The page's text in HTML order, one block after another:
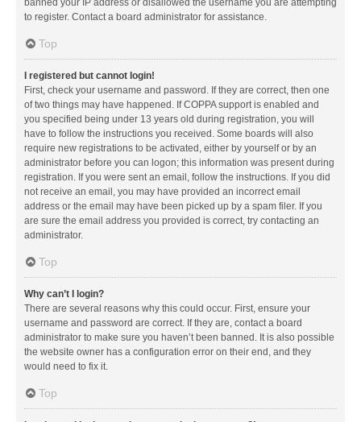
banned your IP address or disallowed the username you are attempting
to register. Contact a board administrator for assistance.
Top
I registered but cannot login!
First, check your username and password. If they are correct, then one
of two things may have happened. If COPPA support is enabled and
you specified being under 13 years old during registration, you will
have to follow the instructions you received. Some boards will also
require new registrations to be activated, either by yourself or by an
administrator before you can logon; this information was present during
registration. If you were sent an email, follow the instructions. If you did
not receive an email, you may have provided an incorrect email
address or the email may have been picked up by a spam filer. If you
are sure the email address you provided is correct, try contacting an
administrator.
Top
Why can’t I login?
There are several reasons why this could occur. First, ensure your
username and password are correct. If they are, contact a board
administrator to make sure you haven’t been banned. It is also possible
the website owner has a configuration error on their end, and they
would need to fix it.
Top